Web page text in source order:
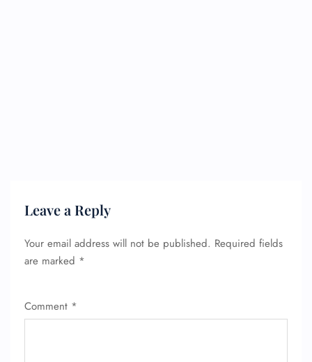
Leave a Reply
Your email address will not be published. Required fields
are marked *
Comment *
FLIGHT ENQUIRY
24/7 Reservations
Flight Cancellations
Seat Upgrade